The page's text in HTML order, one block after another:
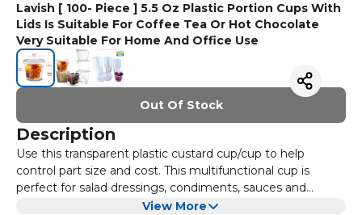
Lavish [ 100- Piece ] 5.5 Oz Plastic Portion Cups With
Lids Is Suitable For Coffee Tea Or Hot Chocolate
Very Suitable For Home And Office Use
Out Of Stock
Description
Use this transparent plastic custard cup/cup to help
control part size and cost. This multifunctional cup is
perfect for salad dressings, condiments, sauces and
samples. The sturdy and durable polypropylene structure
Plastic jello cups, condiment cups, and partial cups with
View More